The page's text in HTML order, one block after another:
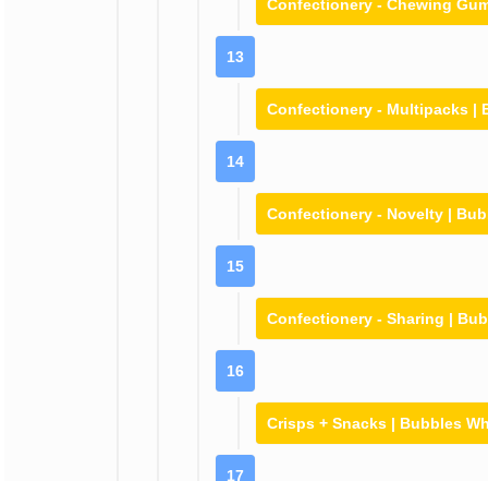
Confectionery - Chewing
13
Confectionery - Multipacks |
14
Confectionery - Novelty |
15
Confectionery - Sharing |
16
Crisps + Snacks | Bubbles
17